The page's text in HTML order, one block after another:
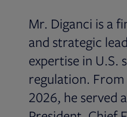
Mr. Diganci is a
and strategic
expertise in U.S.
regulation.
2026, he served